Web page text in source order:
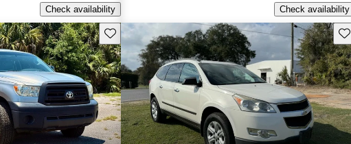
Check availability
Check availability
Save this listing